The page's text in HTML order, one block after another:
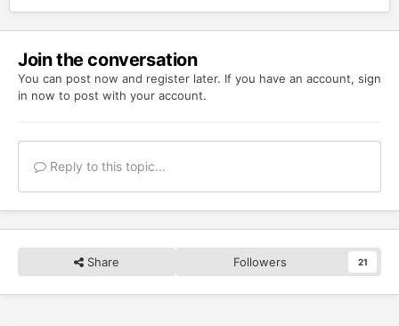
Join the conversation
You can post now and register later. If you have an account, sign
in now to post with your account.
Reply to this topic...
Share Followers 21